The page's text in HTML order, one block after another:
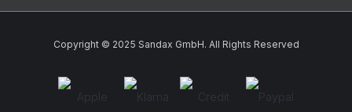
Copyright © 2025 Sandax GmbH. All Rights Reserved